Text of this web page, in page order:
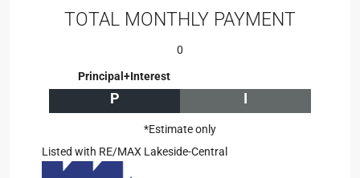
TOTAL MONTHLY PAYMENT
0
Principal+Interest
P I
*Estimate only
Listed with RE/MAX Lakeside-Central